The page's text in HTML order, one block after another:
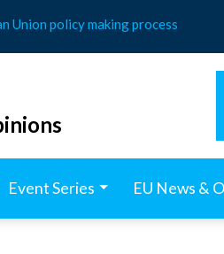
Union policy making process
Event Series EU News &